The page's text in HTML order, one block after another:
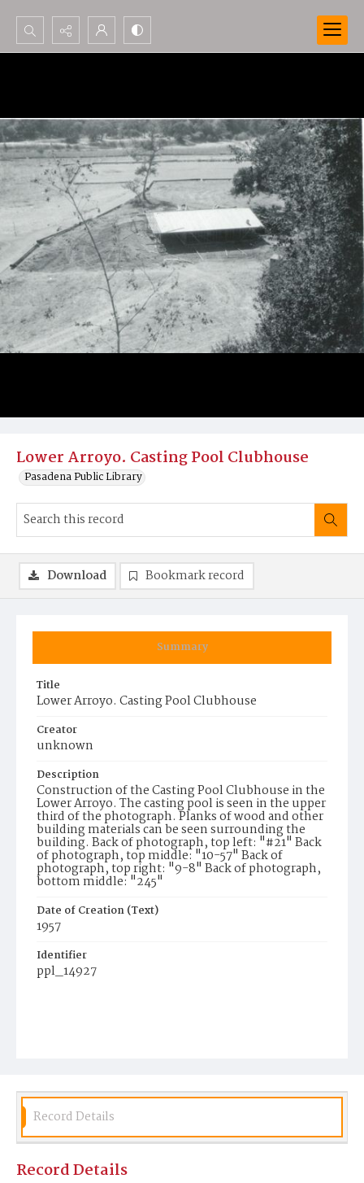
Search...
Lower Arroyo. Casting Pool Clubhouse
Pasadena Public Library
Summary
Title
Lower Arroyo. Casting Pool Clubhouse
Creator
unknown
Description
Construction of the Casting Pool Clubhouse in the
Lower Arroyo. The casting pool is seen in the upper
third of the photograph. Planks of wood and other
building materials can be seen surrounding the
building. Back of photograph, top left: "#21" Back
of photograph, top middle: "10-57" Back of
photograph, top right: "9-8" Back of photograph,
bottom middle: "245"
Date of Creation (Text)
1957
Identifier
ppl_14927
Download Bookmark record
Record Details
Record Details